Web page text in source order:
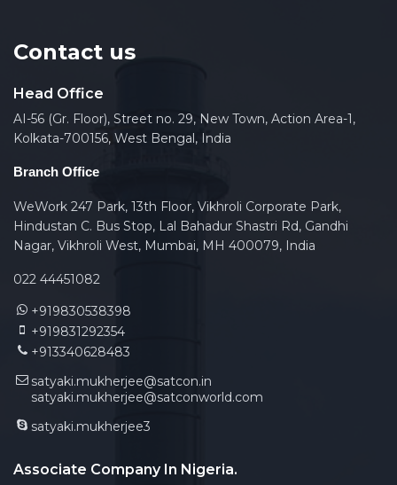
Contact us
Head Office
AI-56 (Gr. Floor), Street no. 29, New Town, Action Area-1,
Kolkata-700156, West Bengal, India
Branch Office
WeWork 247 Park, 13th Floor, Vikhroli Corporate Park,
Hindustan C. Bus Stop, Lal Bahadur Shastri Rd, Gandhi
Nagar, Vikhroli West, Mumbai, MH 400079, India
022 44451082
+919830538398
+919831292354
+913340628483
satyaki.mukherjee@satcon.in
satyaki.mukherjee@satconworld.com
satyaki.mukherjee3
Associate Company In Nigeria.